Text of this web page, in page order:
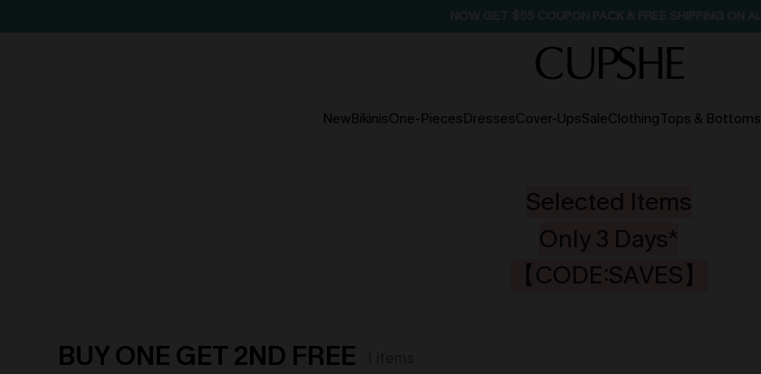
NewBikinisOne-PiecesDressesCover-UpsSaleClothingTops & Bottoms
Selected Items
Only 3 Days*
【CODE:SAVES】
BUY ONE GET 2ND FREE